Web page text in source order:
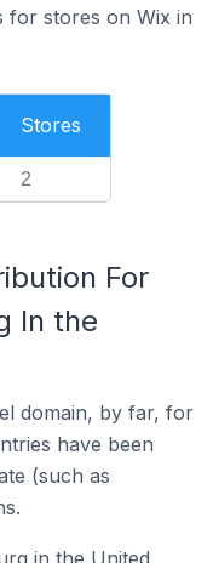
for stores on Wix in
Stores
2
For
In the
domain, by far, for
have been
(such as
in the United